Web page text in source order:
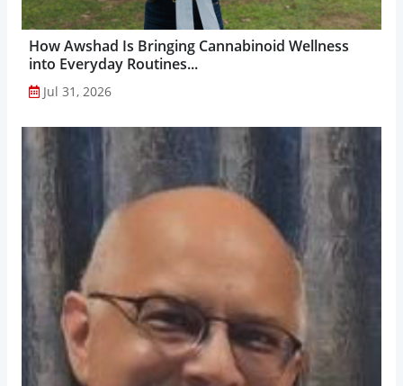
How Awshad Is Bringing Cannabinoid Wellness
into Everyday Routines...
Jul 31, 2026